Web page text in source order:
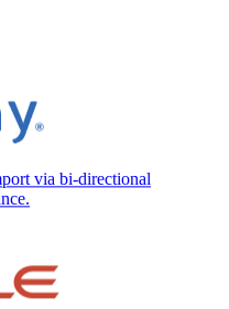
via bi-directional